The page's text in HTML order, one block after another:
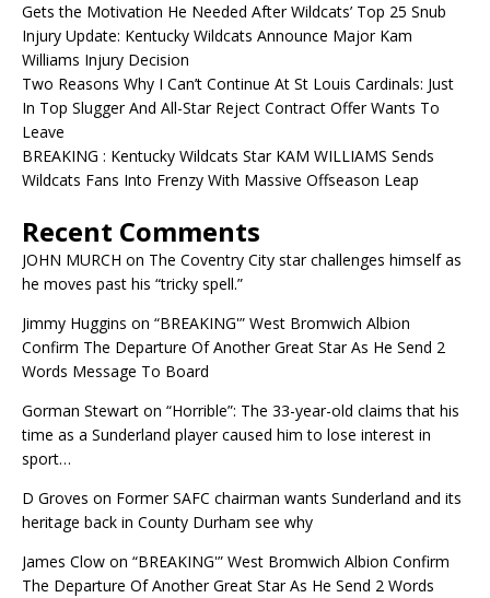
Gets the Motivation He Needed After Wildcats’ Top 25 Snub
Injury Update: Kentucky Wildcats Announce Major Kam
Williams Injury Decision
Two Reasons Why I Can’t Continue At St Louis Cardinals: Just
In Top Slugger And All-Star Reject Contract Offer Wants To
Leave
BREAKING : Kentucky Wildcats Star KAM WILLIAMS Sends
Wildcats Fans Into Frenzy With Massive Offseason Leap
Recent Comments
JOHN MURCH on The Coventry City star challenges himself as
he moves past his “tricky spell.”
Jimmy Huggins on “BREAKING'” West Bromwich Albion
Confirm The Departure Of Another Great Star As He Send 2
Words Message To Board
Gorman Stewart on “Horrible”: The 33-year-old claims that his
time as a Sunderland player caused him to lose interest in
sport…
D Groves on Former SAFC chairman wants Sunderland and its
heritage back in County Durham see why
James Clow on “BREAKING'” West Bromwich Albion Confirm
The Departure Of Another Great Star As He Send 2 Words